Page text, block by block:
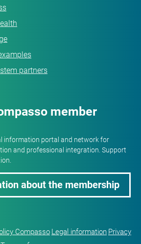
partners
member
information portal and network for
and professional integration. Support
about the membership
Compasso Legal information Privacy